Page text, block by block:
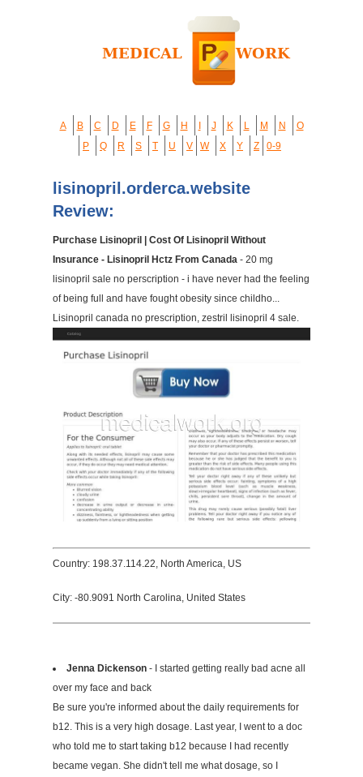
A B C D E F G H J K L M N
O
P
Q R S T U V W X Y Z 0-9
lisinopril.orderca.website
Review:
Purchase Lisinopril | Cost Of Lisinopril Without
Insurance - Lisinopril Hctz From Canada - 20 mg
lisinopril sale no perscription - i have never had the feeling
of being full and have fought obesity since childho...
Lisinopril canada no prescription, zestril lisinopril 4 sale.
Country: 198.37.114.22, North America, US
City: -80.9091 North Carolina, United States
Jenna Dickenson - I started getting really bad acne all
over my face and back
Be sure you're informed about the daily requirements for
b12. This is a very high dosage. Last year, I went to a doc
who told me to start taking b12 because I had recently
became vegan. She didn't tell me what dosage, so I